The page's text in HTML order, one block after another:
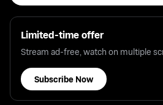
Limited-time offer
Stream ad-free, watch on multiple
Subscribe Now